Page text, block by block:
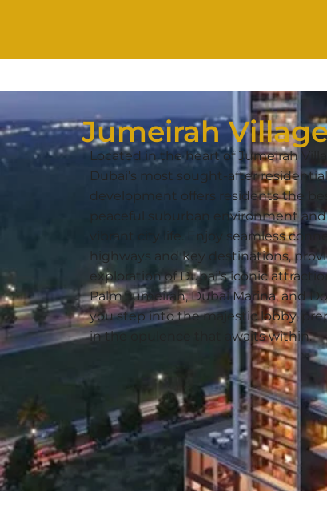
Jumeirah
Located in the heart of Jumeirah
Dubai’s most sought-after
development offers residents the
peaceful suburban environment
vibrant city life. Enjoy seamless
highways and key destinations,
exploration of Dubai’s iconic
Palm Jumeirah, Dubai Marina, and
you step into the majestic lobby,
in the opulence that awaits within.